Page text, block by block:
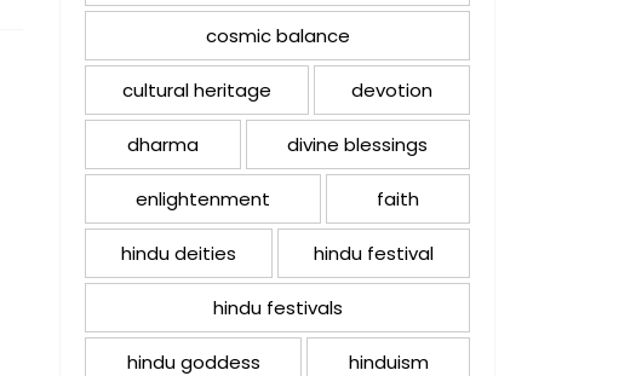
cosmic balance
cultural heritage devotion
dharma divine blessings
enlightenment faith
hindu deities hindu festival
hindu festivals
hindu goddess hinduism